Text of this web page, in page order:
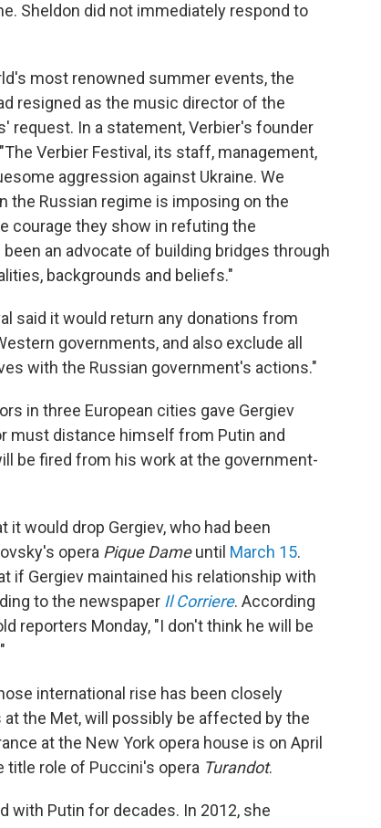
Sheldon did not immediately respond to
most renowned summer events, the
resigned as the music director of the
request. In a statement, Verbier's founder
Verbier Festival, its staff, management,
aggression against Ukraine. We
the Russian regime is imposing on the
courage they show in refuting the
an advocate of building bridges through
backgrounds and beliefs."
said it would return any donations from
governments, and also exclude all
with the Russian government's actions."
in three European cities gave Gergiev
must distance himself from Putin and
be fired from his work at the government-
would drop Gergiev, who had been
opera Pique Dameuntil March 15.
if Gergiev maintained his relationship with
to the newspaper Il Corriere. According
reporters Monday, "I don't think he will be
international rise has been closely
the Met, will possibly be affected by the
at the New York opera house is on April
title role of Puccini's opera Turandot.
with Putin for decades. In 2012, she